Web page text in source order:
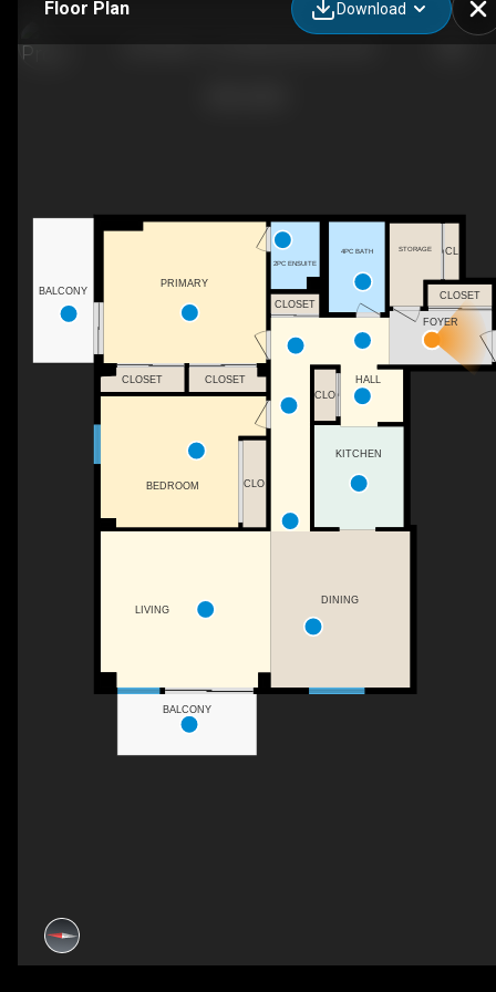
Floor Plan Download
LIVING
HALL
BALCONY
KITCHEN
BALCONY
CLOSET
CL
CLOSET
2PC ENSUITE
PRIMARY
CLOSET
CLO
CLOSET
STORAGE
4PC BATH
CLO
BEDROOM
FOYER
DINING